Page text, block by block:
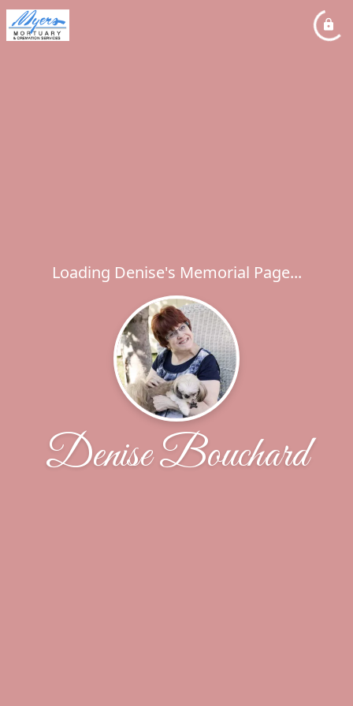
Loading Denise's Memorial Page...
Denise Bouchard